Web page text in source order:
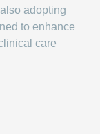
adopting
to enhance
care